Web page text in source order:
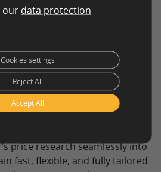
Price
Process
price research seamlessly into
fast, flexible, and fully tailored
our data protection
Accept All
Reject All
Cookies settings